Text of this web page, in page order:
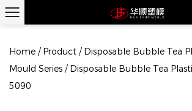
Home / Product / Disposable Bubble Tea
Mould Series / Disposable Bubble Tea
5090